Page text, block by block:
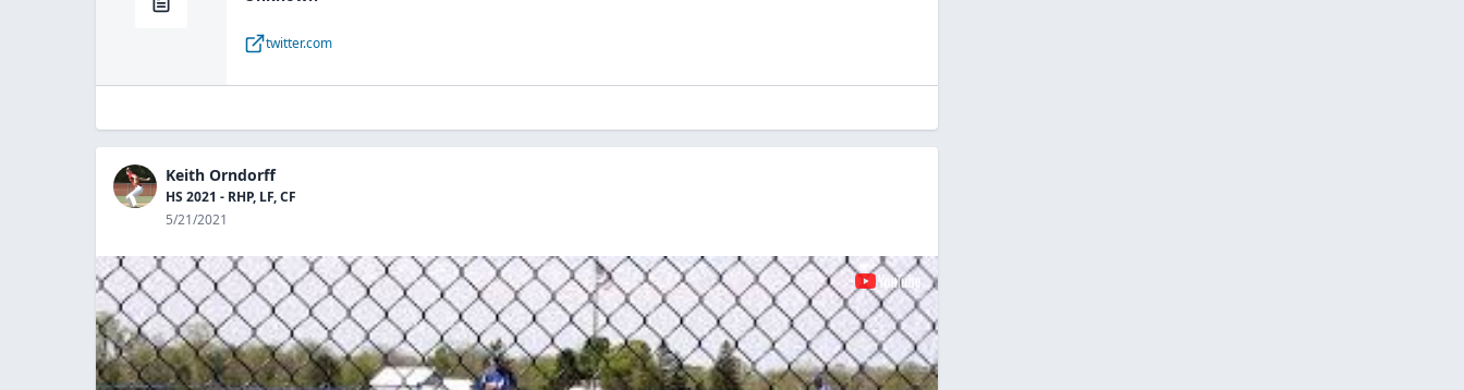
twitter.com
Keith Orndorff
HS 2021 - RHP, LF, CF
5/21/2021